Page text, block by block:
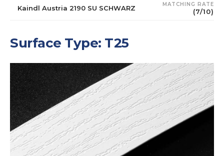
Kaindl Austria 2190 SU SCHWARZ MATCHING RATE
(7/10)
Surface Type: T25